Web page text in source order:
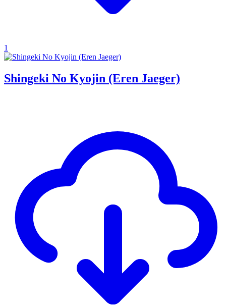
1
Shingeki No Kyojin (Eren Jaeger)